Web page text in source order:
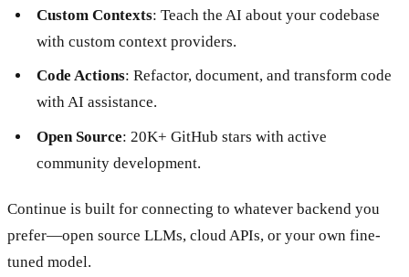
Custom Contexts: Teach the AI about your codebase
with custom context providers.
Code Actions: Refactor, document, and transform code
with AI assistance.
Open Source: 20K+ GitHub stars with active
community development.
Continue is built for connecting to whatever backend you
prefer—open source LLMs, cloud APIs, or your own fine-
tuned model.